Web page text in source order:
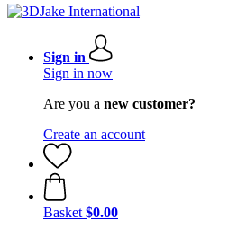
Sign in
Sign in now
Are you a new customer?
Create an account
Basket $0.00